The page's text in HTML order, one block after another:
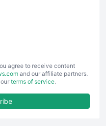
agree to receive content
and our affiliate partners.
terms of service.